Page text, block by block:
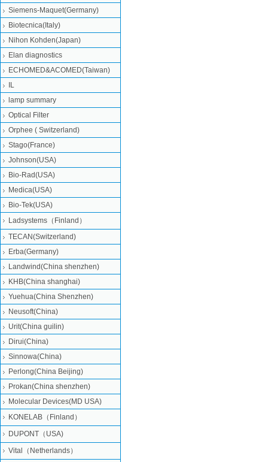
Siemens-Maquet(Germany)
Biotecnica(Italy)
Nihon Kohden(Japan)
Elan diagnostics
ECHOMED&ACOMED(Taiwan)
IL
lamp summary
Optical Filter
Orphee ( Switzerland)
Stago(France)
Johnson(USA)
Bio-Rad(USA)
Medica(USA)
Bio-Tek(USA)
Ladsystems（Finland）
TECAN(Switzerland)
Erba(Germany)
Landwind(China shenzhen)
KHB(China shanghai)
Yuehua(China Shenzhen)
Neusoft(China)
Urit(China guilin)
Dirui(China)
Sinnowa(China)
Perlong(China Beijing)
Prokan(China shenzhen)
Molecular Devices(MD USA)
KONELAB（Finland）
DUPONT（USA)
Vital（Netherlands）